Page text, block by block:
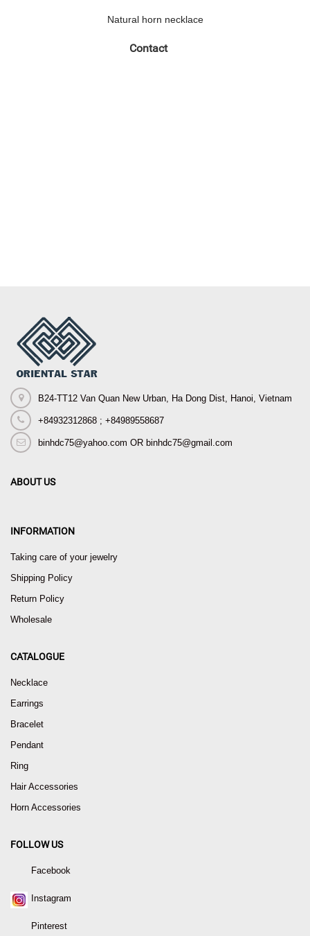
Natural horn necklace
Contact
B24-TT12 Van Quan New Urban, Ha Dong Dist, Hanoi, Vietnam
+84932312868 ; +84989558687
binhdc75@yahoo.com OR binhdc75@gmail.com
ABOUT US
INFORMATION
Taking care of your jewelry
Shipping Policy
Return Policy
Wholesale
CATALOGUE
Necklace
Earrings
Bracelet
Pendant
Ring
Hair Accessories
Horn Accessories
FOLLOW US
Facebook
Instagram
Pinterest